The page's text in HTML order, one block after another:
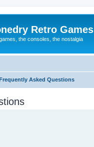
Retro Games
the consoles, the nostalgia
Asked Questions